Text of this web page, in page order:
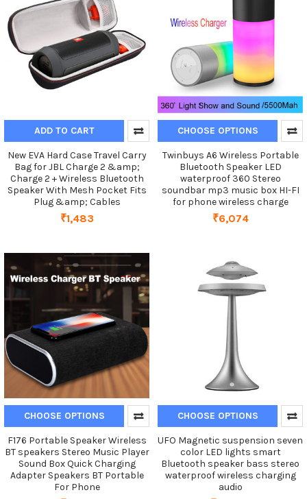
ADD TO CART
New EVA Hard Case Travel Carry
Bag for JBL Charge 2 &amp;
Charge 2 + Wireless Bluetooth
Speaker With Mesh Pocket Fits
Plug &amp; Cables
₹1,483
CHOOSE OPTIONS
Twinbuys A6 Wireless Portable
Bluetooth Speaker LED
waterproof 360 Stereo
soundbar mp3 music box HI-FI
for phone wireless charge
₹6,074
CHOOSE OPTIONS
F176 Portable Speaker Wireless
BT speakers Stereo Music Player
Sound Box Quick Charging
Adapter Speakers BT Portable
For Phone
CHOOSE OPTIONS
UFO Magnetic suspension seven
color LED lights smart
Bluetooth speaker bass stereo
waterproof wireless charging
audio